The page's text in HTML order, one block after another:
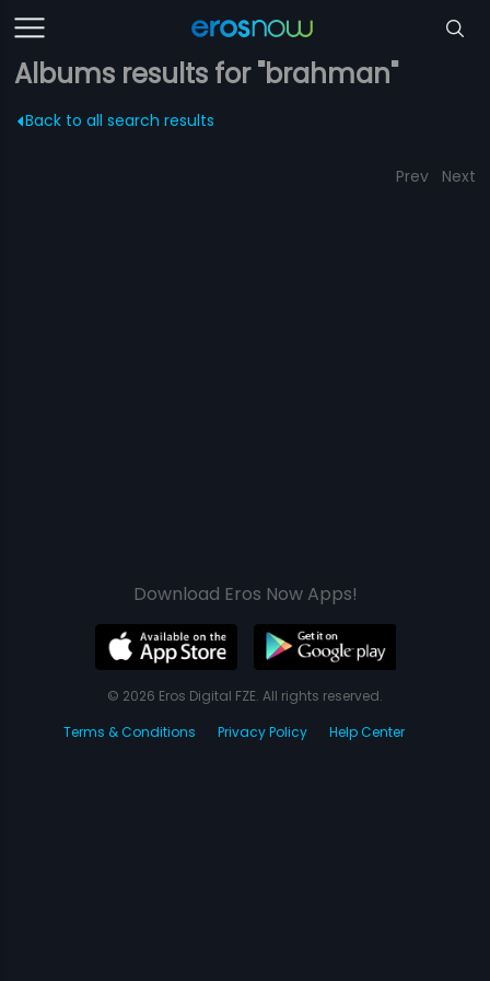
Albums results for "brahman"
Back to all search results
Prev Next
Download Eros Now Apps!
© 2026 Eros Digital FZE. All rights reserved.
Terms & Conditions
Privacy Policy Help Center